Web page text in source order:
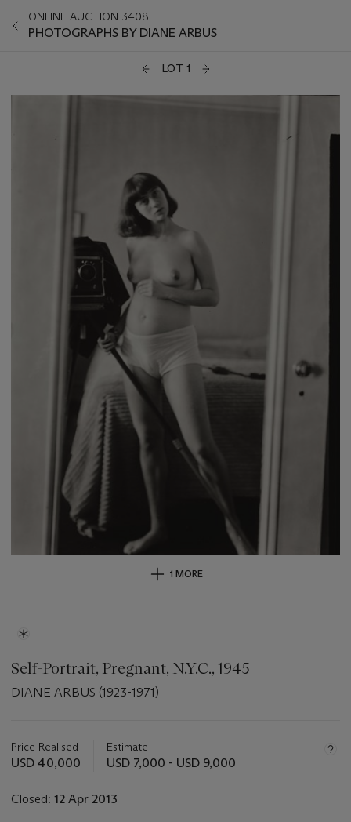
ONLINE AUCTION 3408
PHOTOGRAPHS BY DIANE ARBUS
LOT 1
1 MORE
Self-Portrait, Pregnant, N.Y.C., 1945
DIANE ARBUS (1923-1971)
about
this
Price Realised
USD 40,000
Estimate
USD 7,000 - USD 9,000
Closed: 12 Apr 2013